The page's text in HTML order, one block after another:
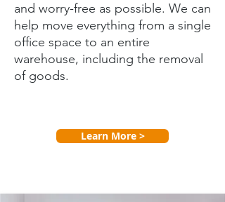
and worry-free as possible. We can
help move everything from a single
office space to an entire
warehouse, including the removal
of goods.
Learn More >